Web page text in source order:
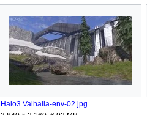
Halo3 Valhalla-env-02.jpg